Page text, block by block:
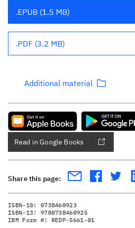
.EPUB (1.5 MB)
.PDF (3.2 MB)
Additional material
Read in Google Books
Share this page:
ISBN-10: 0738460923
ISBN-13: 9780738460925
IBM Form #: REDP-5661-01